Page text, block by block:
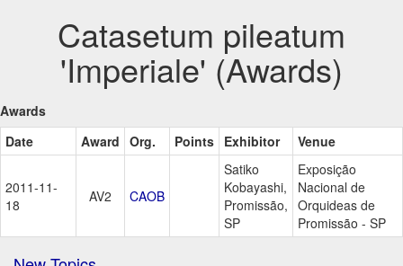
Catasetum pileatum
'Imperiale' (Awards)
Awards
Date
Award Org. Points Exhibitor Venue
2011-11-
18
AV2 CAOB
Satiko
Kobayashi,
Promissão,
SP
Exposição
Nacional de
Orquideas de
Promissão - SP